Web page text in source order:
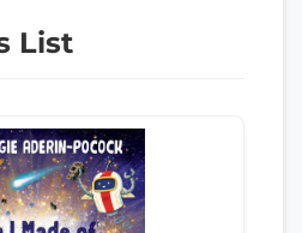
List